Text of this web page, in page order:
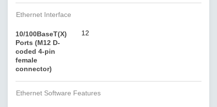
Ethernet Interface
10/100BaseT(X)
Ports (M12 D-
coded 4-pin
female
connector)
12
Ethernet Software Features